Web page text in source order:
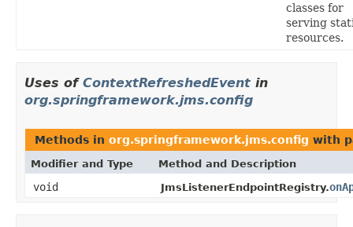
classes for
serving
resources.
Uses of ContextRefreshedEvent in
org.springframework.jms.config
Methods in org.springframework.jms.config with
Modifier and Type Method and Description
void JmsListenerEndpointRegistry.